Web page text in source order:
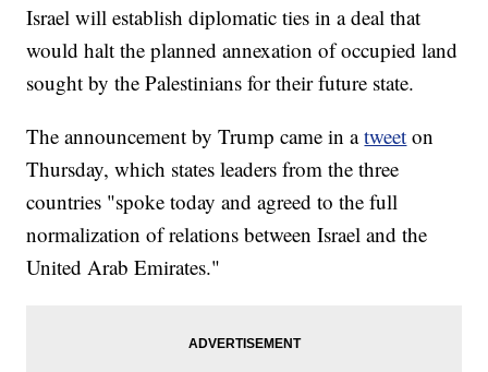
Israel will establish diplomatic ties in a deal that
would halt the planned annexation of occupied land
sought by the Palestinians for their future state.
The announcement by Trump came in atweet on
Thursday, which states leaders from the three
countries "spoke today and agreed to the full
normalization of relations between Israel and the
United Arab Emirates."